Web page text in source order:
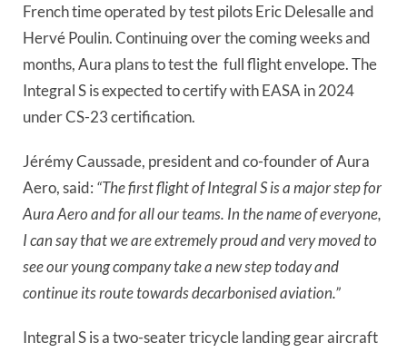
French time operated by test pilots Eric Delesalle and
Hervé Poulin. Continuing over the coming weeks and
months, Aura plans to test the full flight envelope. The
Integral S is expected to certify with EASA in 2024
under CS-23 certification.
Jérémy Caussade, president and co-founder of Aura
Aero, said: “The first flight of Integral S is a major step for
Aura Aero and for all our teams. In the name of everyone,
I can say that we are extremely proud and very moved to
see our young company take a new step today and
continue its route towards decarbonised aviation.”
Integral S is a two-seater tricycle landing gear aircraft